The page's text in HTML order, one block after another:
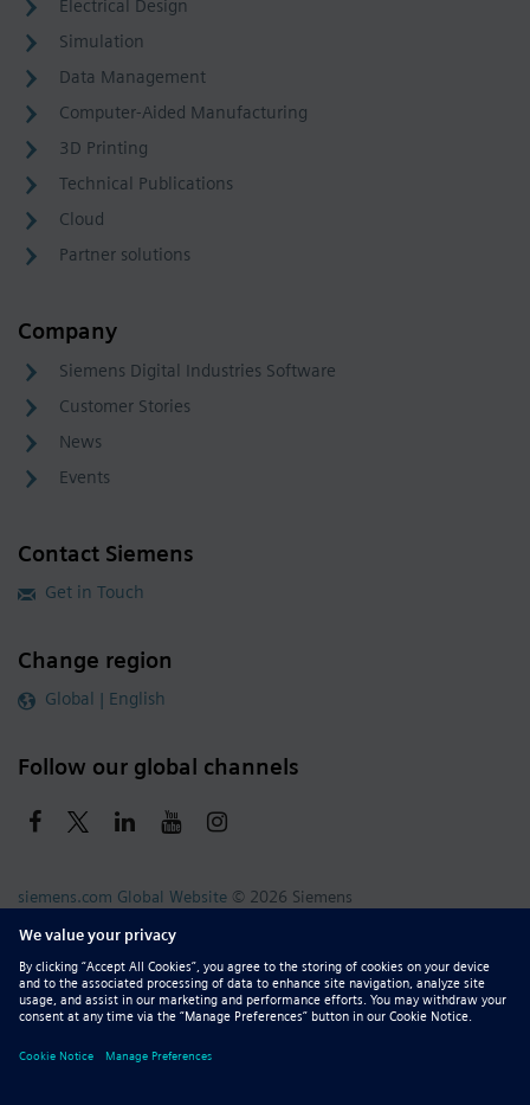
Electrical Design
Simulation
Data Management
Computer-Aided Manufacturing
3D Printing
Technical Publications
Cloud
Partner solutions
Company
Siemens Digital Industries Software
Customer Stories
News
Events
Contact Siemens
Get in Touch
Change region
Global | English
Follow our global channels
siemens.com Global Website © 2026 Siemens
Whistleblowing
Corporate Information
DMCA
Privacy Notice
Terms of Use
Digital ID Report Piracy